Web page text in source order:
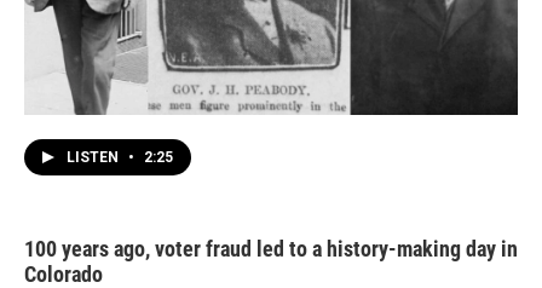
LISTEN • 2:25
100 years ago, voter fraud led to a history-making day in
Colorado